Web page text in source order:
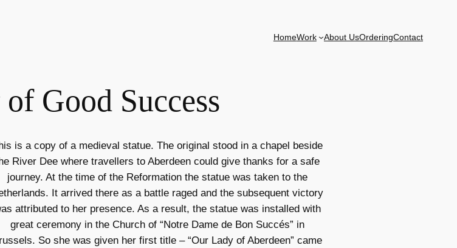
HomeWork About UsOrderingContact
Good Success
is a copy of a medieval statue. The original stood in a chapel beside
River Dee where travellers to Aberdeen could give thanks for a safe
journey. At the time of the Reformation the statue was taken to the
It arrived there as a battle raged and the subsequent victory
attributed to her presence. As a result, the statue was installed with
great ceremony in the Church of “Notre Dame de Bon Succés” in
So she was given her first title – “Our Lady of Aberdeen” came